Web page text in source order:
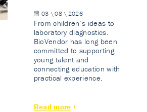
03 \ 08 \ 2026
From children’s ideas to
laboratory diagnostics.
BioVendor has long been
committed to supporting
young talent and
connecting education with
practical experience.
Read more